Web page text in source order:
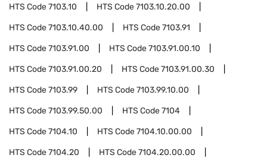
HTS Code7103.10 HTS Code7103.10.20.00
HTS Code7103.10.40.00 HTS Code7103.91
HTS Code7103.91.00 HTS Code7103.91.00.10
HTS Code7103.91.00.20 HTS Code7103.91.00.30
HTS Code7103.99 HTS Code7103.99.10.00
HTS Code7103.99.50.00 HTS Code7104
HTS Code7104.10 HTS Code7104.10.00.00
HTS Code7104.20 HTS Code7104.20.00.00